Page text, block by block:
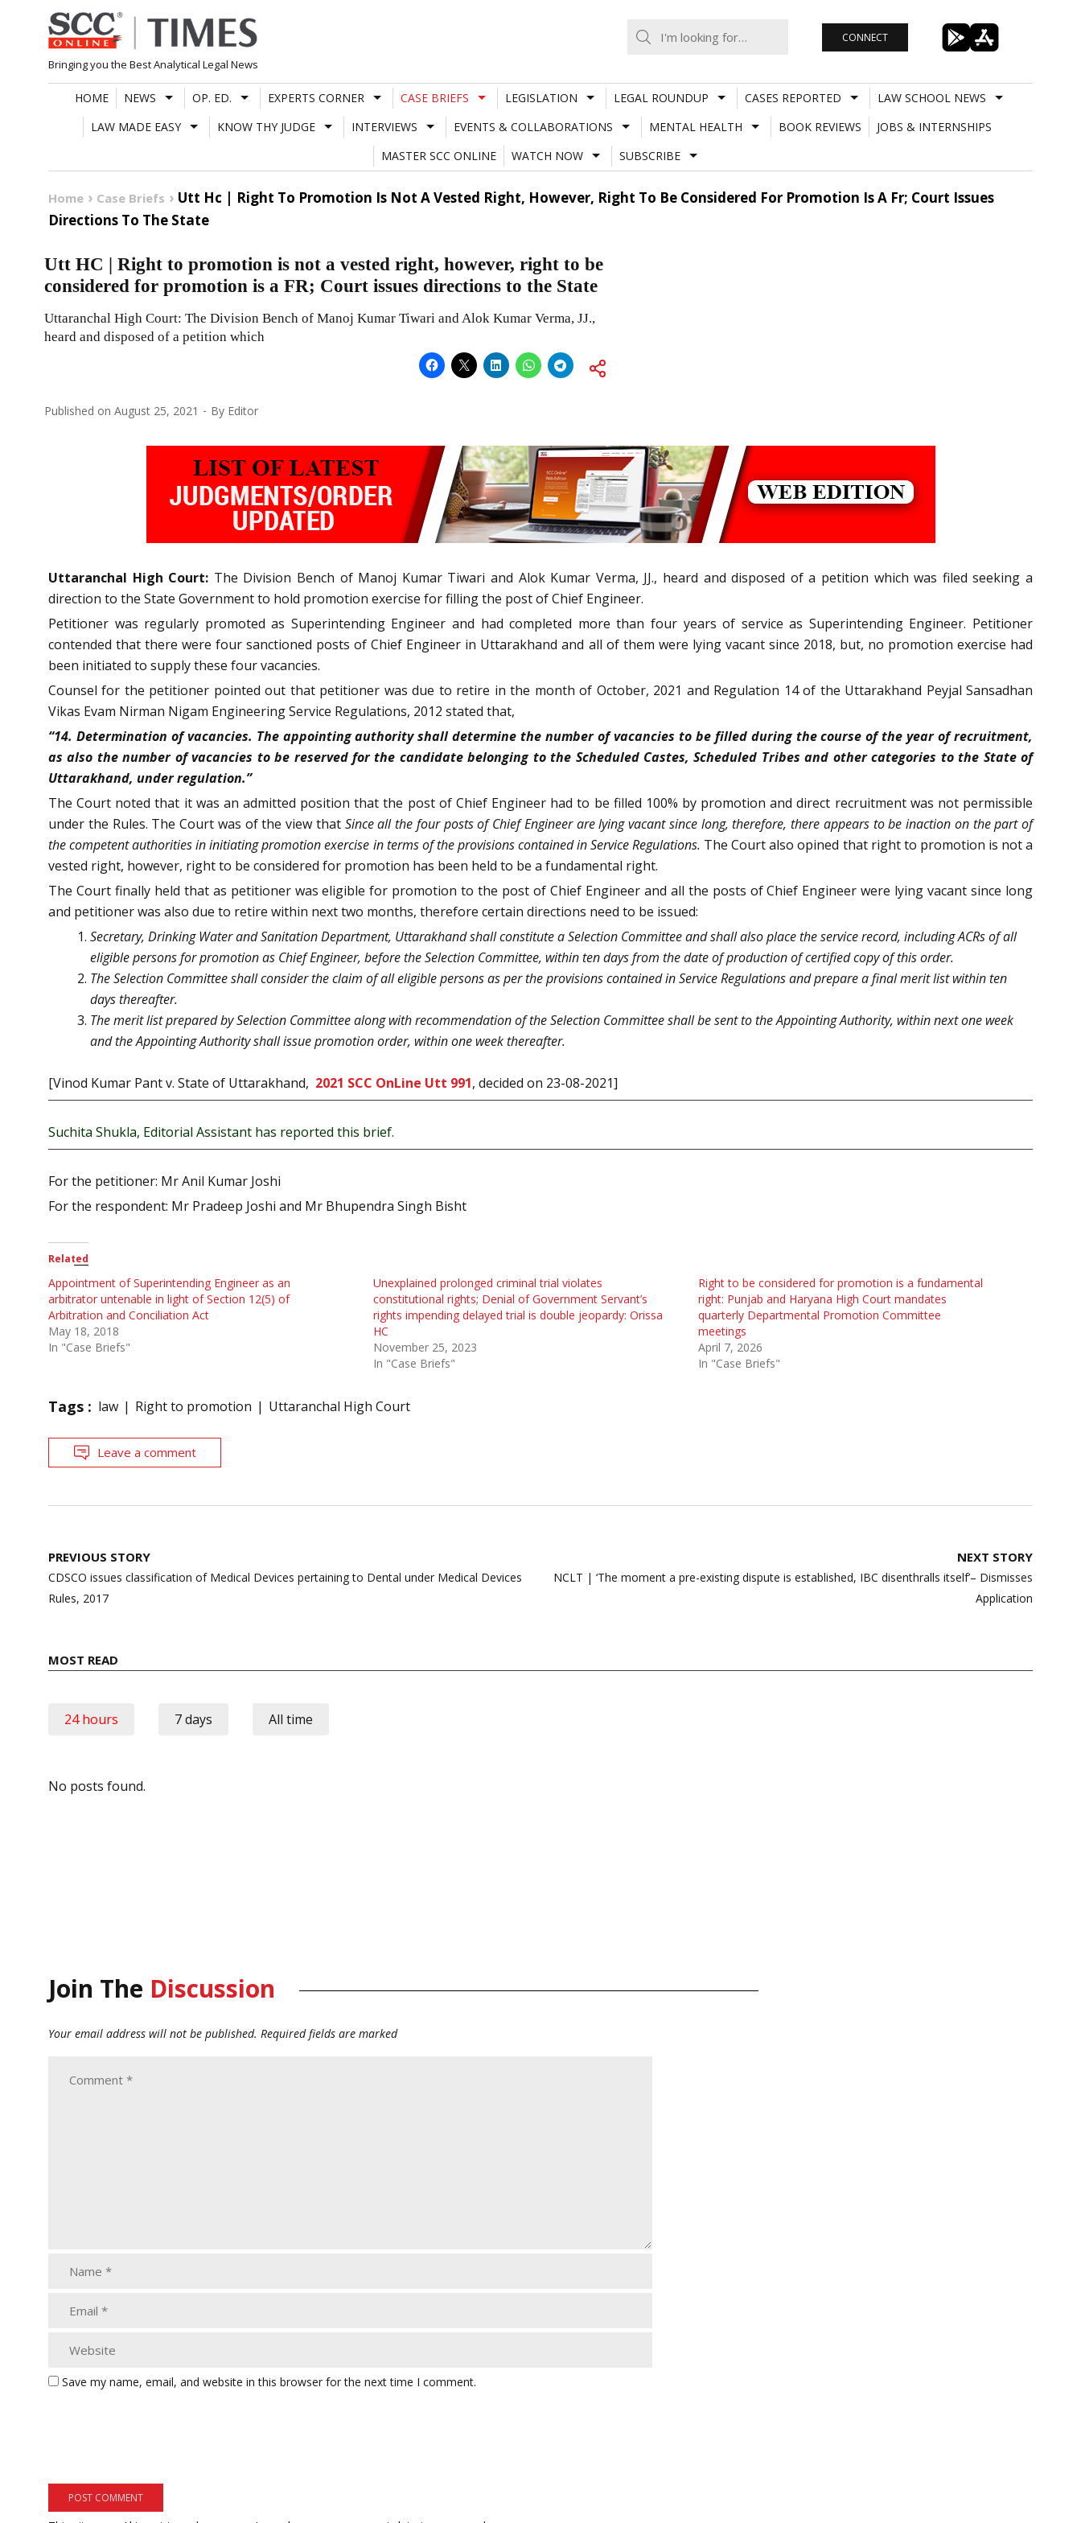
Skip
to
content
Bringing you the Best Analytical Legal News
CONNECT
HOME NEWS OP. ED. EXPERTS CORNER CASE BRIEFS LEGISLATION LEGAL ROUNDUP CASES REPORTED
LAW SCHOOL NEWS
LAW MADE EASY
KNOW THY JUDGE INTERVIEWS EVENTS & COLLABORATIONS MENTAL HEALTH BOOK REVIEWS
JOBS & INTERNSHIPS
MASTER SCC ONLINE
WATCH NOW SUBSCRIBE
Home Case Briefs
Utt Hc | Right To Promotion Is Not A Vested Right, However, Right To Be Considered For Promotion Is A Fr; Court Issues
Directions To The State
Utt HC | Right to promotion is not a vested right, however, right to be
considered for promotion is a FR; Court issues directions to the State
Uttaranchal High Court: The Division Bench of Manoj Kumar Tiwari and Alok Kumar Verma, JJ.,
heard and disposed of a petition which
Published on August 25, 2021 By Editor
Uttaranchal High Court: The Division Bench of Manoj Kumar Tiwari and Alok Kumar Verma, JJ., heard and disposed of a petition which was filed seeking a
direction to the State Government to hold promotion exercise for filling the post of Chief Engineer.
Petitioner was regularly promoted as Superintending Engineer and had completed more than four years of service as Superintending Engineer. Petitioner
contended that there were four sanctioned posts of Chief Engineer in Uttarakhand and all of them were lying vacant since 2018, but, no promotion exercise had
been initiated to supply these four vacancies.
Counsel for the petitioner pointed out that petitioner was due to retire in the month of October, 2021 and Regulation 14 of the Uttarakhand Peyjal Sansadhan
Vikas Evam Nirman Nigam Engineering Service Regulations, 2012 stated that,
“14. Determination of vacancies. The appointing authority shall determine the number of vacancies to be filled during the course of the year of recruitment,
as also the number of vacancies to be reserved for the candidate belonging to the Scheduled Castes, Scheduled Tribes and other categories to the State of
Uttarakhand, under regulation.”
The Court noted that it was an admitted position that the post of Chief Engineer had to be filled 100% by promotion and direct recruitment was not permissible
under the Rules. The Court was of the view that Since all the four posts of Chief Engineer are lying vacant since long, therefore, there appears to be inaction on the part of
the competent authorities in initiating promotion exercise in terms of the provisions contained in Service Regulations. The Court also opined that right to promotion is not a
vested right, however, right to be considered for promotion has been held to be a fundamental right.
The Court finally held that as petitioner was eligible for promotion to the post of Chief Engineer and all the posts of Chief Engineer were lying vacant since long
and petitioner was also due to retire within next two months, therefore certain directions need to be issued:
Secretary, Drinking Water and Sanitation Department, Uttarakhand shall constitute a Selection Committee and shall also place the service record, including ACRs of all
eligible persons for promotion as Chief Engineer, before the Selection Committee, within ten days from the date of production of certified copy of this order.
The Selection Committee shall consider the claim of all eligible persons as per the provisions contained in Service Regulations and prepare a final merit list within ten
days thereafter.
The merit list prepared by Selection Committee along with recommendation of the Selection Committee shall be sent to the Appointing Authority, within next one week
and the Appointing Authority shall issue promotion order, within one week thereafter.
[Vinod Kumar Pant v. State of Uttarakhand, 2021 SCC OnLine Utt 991, decided on 23-08-2021]
Suchita Shukla, Editorial Assistant has reported this brief.
For the petitioner: Mr Anil Kumar Joshi
For the respondent: Mr Pradeep Joshi and Mr Bhupendra Singh Bisht
Related
Appointment of Superintending Engineer as an
arbitrator untenable in light of Section 12(5) of
Arbitration and Conciliation Act
May 18, 2018
In "Case Briefs"
Unexplained prolonged criminal trial violates
constitutional rights; Denial of Government Servant’s
rights impending delayed trial is double jeopardy: Orissa
HC
November 25, 2023
In "Case Briefs"
Right to be considered for promotion is a fundamental
right: Punjab and Haryana High Court mandates
quarterly Departmental Promotion Committee
meetings
April 7, 2026
In "Case Briefs"
Tags : law Right to promotion Uttaranchal High Court
Leave a comment
Post
navigation
PREVIOUS STORY
CDSCO issues classification of Medical Devices pertaining to Dental under Medical Devices
Rules, 2017
NEXT STORY
NCLT | ‘The moment a pre-existing dispute is established, IBC disenthralls itself’– Dismisses
Application
MOST READ
24 hours 7 days All time
No posts found.
Join The Discussion
Your email address will not be published. Required fields are marked
Save my name, email, and website in this browser for the next time I comment.